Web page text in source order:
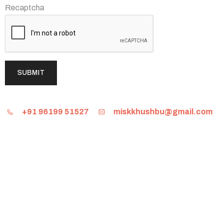
Recaptcha
+91 96199 51527 miskkhushbu@gmail.com